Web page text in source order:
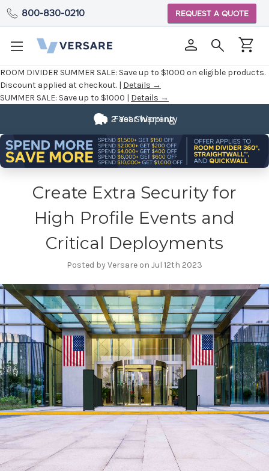
ROOM DIVIDER SUMMER SALE: Save up to $1000 on eligible products.
Discount applied at checkout. | Details →
SUMMER SALE: Save up to $1000 | Details →
800-830-0210 REQUEST A QUOTE
Fast Shipping
2 Year Warranty
Create Extra Security for
High Profile Events and
Critical Deployments
Posted by Versare on Jul 12th 2023